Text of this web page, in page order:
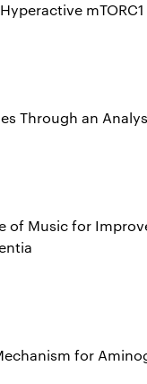
Through an
of Music for
for